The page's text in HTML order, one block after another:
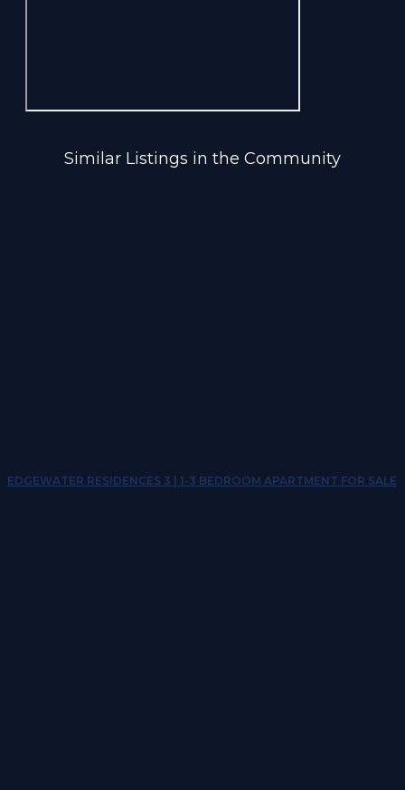
Similar Listings in the Community
EDGEWATER RESIDENCES 3 | 1-3 BEDROOM APARTMENT FOR SALE